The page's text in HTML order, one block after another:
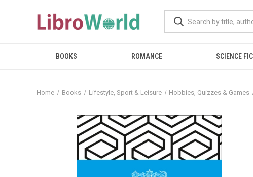
BOOKS ROMANCE SCIENCE
Home Books Lifestyle, Sport & Leisure Hobbies, Quizzes & Games